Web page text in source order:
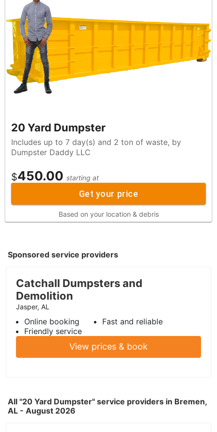
20 Yard Dumpster
Includes up to 7 day(s) and 2 ton of waste, by
Dumpster Daddy LLC
$450.00 starting at
Get your price
Based on your location & debris
Sponsored service providers
Catchall Dumpsters and
Demolition
Jasper, AL
Online booking
Fast and reliable
Friendly service
View prices & book
All "20 Yard Dumpster" service providers in Bremen,
AL - August 2026